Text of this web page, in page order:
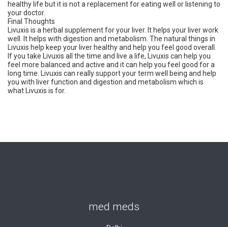
healthy life but it is not a replacement for eating well or listening to
your doctor.
Final Thoughts
Livuxis is a herbal supplement for your liver. It helps your liver work
well. It helps with digestion and metabolism. The natural things in
Livuxis help keep your liver healthy and help you feel good overall.
If you take Livuxis all the time and live a life, Livuxis can help you
feel more balanced and active and it can help you feel good for a
long time. Livuxis can really support your term well being and help
you with liver function and digestion and metabolism which is
what Livuxis is for.
med meds